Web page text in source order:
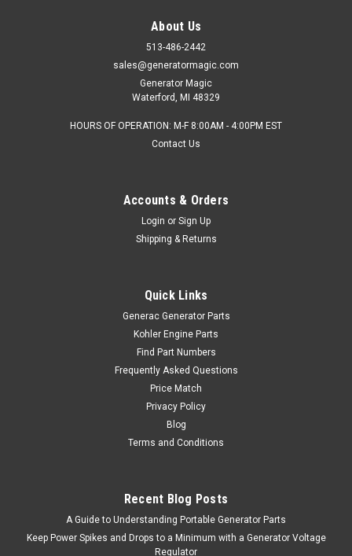
About Us
513-486-2442
sales@generatormagic.com
Generator Magic
Waterford, MI 48329
HOURS OF OPERATION: M-F 8:00AM - 4:00PM EST
Contact Us
Accounts & Orders
Login or Sign Up
Shipping & Returns
Quick Links
Generac Generator Parts
Kohler Engine Parts
Find Part Numbers
Frequently Asked Questions
Price Match
Privacy Policy
Blog
Terms and Conditions
Recent Blog Posts
A Guide to Understanding Portable Generator Parts
Keep Power Spikes and Drops to a Minimum with a Generator Voltage
Regulator